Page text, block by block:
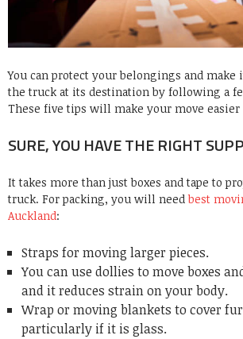
You can protect your belongings and make
thetruck at its destination by following a
These five tips will make your move easier
SURE, YOU HAVE THE RIGHT
It takes more than just boxes and tape to
truck. For packing, you will needbest
Auckland:
Straps for moving larger pieces.
You can use dollies to move boxes
and it reduces strain on your body.
Wrap or moving blankets to cover
particularly if it is glass.